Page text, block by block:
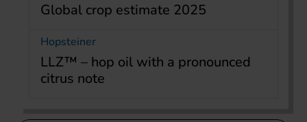
Global crop estimate 2025
Hopsteiner
LLZ™ – hop oil with a pronounced
citrus note